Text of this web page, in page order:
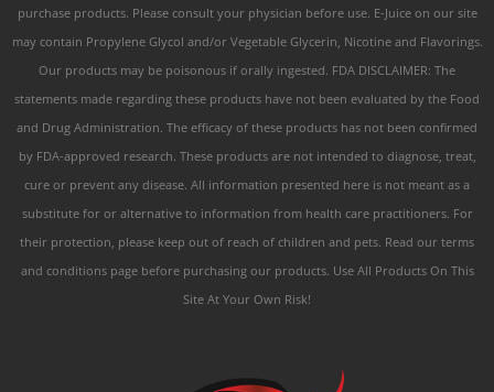
purchase products. Please consult your physician before use. E-Juice on our site
may contain Propylene Glycol and/or Vegetable Glycerin, Nicotine and Flavorings.
Our products may be poisonous if orally ingested. FDA DISCLAIMER: The
statements made regarding these products have not been evaluated by the Food
and Drug Administration. The efficacy of these products has not been confirmed
by FDA-approved research. These products are not intended to diagnose, treat,
cure or prevent any disease. All information presented here is not meant as a
substitute for or alternative to information from health care practitioners. For
their protection, please keep out of reach of children and pets. Read our terms
and conditions page before purchasing our products. Use All Products On This
Site At Your Own Risk!